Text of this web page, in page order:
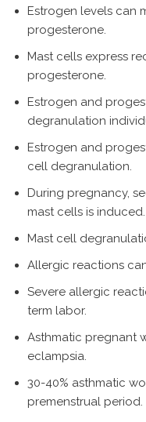
Estrogen levels can
progesterone.
Mast cells express
progesterone.
Estrogen and
degranulation
Estrogen and
cell degranulation.
During pregnancy,
mast cells is induced.
Mast cell
Allergic reactions
Severe allergic
term labor.
Asthmatic pregnant
eclampsia.
30-40% asthmatic
premenstrual period.